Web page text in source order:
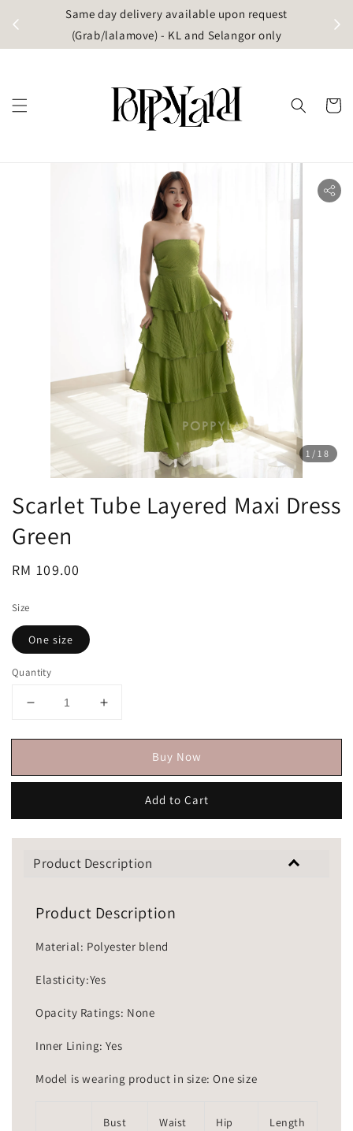
Same day delivery available upon request
(Grab/lalamove) - KL and Selangor only
1 /18
Scarlet Tube Layered Maxi Dress
Green
Regular
RM 109.00
Size
One size
Quantity
Buy Now
Add to Cart
Product Description
Product Description
Material: Polyester blend
Elasticity:Yes
Opacity Ratings: None
Inner Lining: Yes
Model is wearing product in size: One size
Bust Waist Hip Length